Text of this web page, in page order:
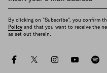
By clicking on "Subscribe", you confirm
Policy and that you want to receive the
as set out therein.
facebooktwitterinstagram